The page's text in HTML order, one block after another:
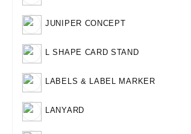
JUNIPER CONCEPT
L SHAPE CARD STAND
LABELS & LABEL MARKER
LANYARD